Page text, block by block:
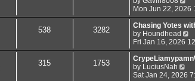
p
o
s
t
h
e
l
a
t
e
s
t
p
i
e
w
t
h
e
l
t
Mon Jun 22, 2026
538 3282
Chasing Yotes
by Houndhead
i
e
w
h
Fri Jan 16, 2026
315 1753
by LuciusNah
i
Sat Jan 24, 2026